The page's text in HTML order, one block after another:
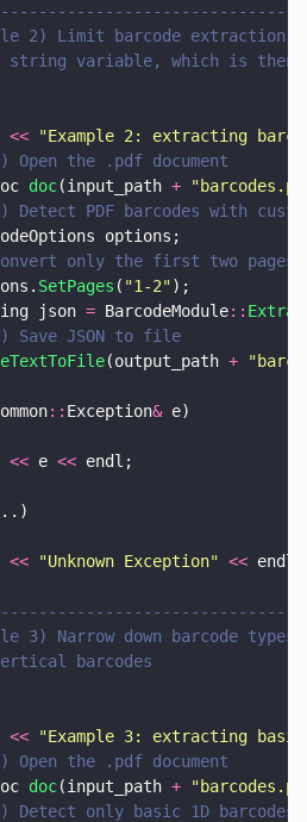
2) Limit barcode
string variable, which is
<< "Example 2: extracting
A) Open the .pdf document
doc(input_path + "
B) Detect PDF barcodes with
options;
Convert only the first two pages
SetPages ( "1-2");
json
= BarcodeModule::
C) Save JSON to file
(output_path + "
:: Exception& e)
<< e << endl;
<< "Unknown Exception" << endl;
3) Narrow down barcode
barcodes
<< "Example 3: extracting
A) Open the .pdf document
doc(input_path + "
B) Detect only basic 1D